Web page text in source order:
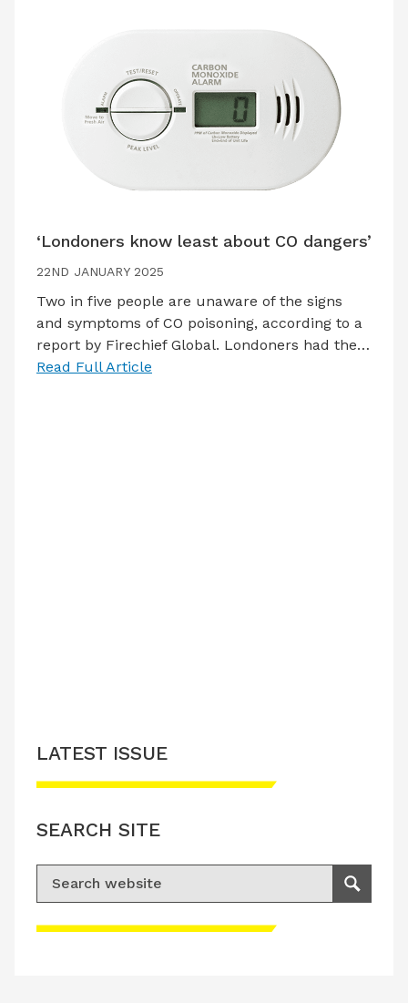
‘Londoners know least about CO dangers’
22ND JANUARY 2025
Two in five people are unaware of the signs
and symptoms of CO poisoning, according to a
report by Firechief Global. Londoners had the…
Read Full Article
Please accept advertisement cookies to
LATEST ISSUE
SEARCH SITE
Search for:
Search